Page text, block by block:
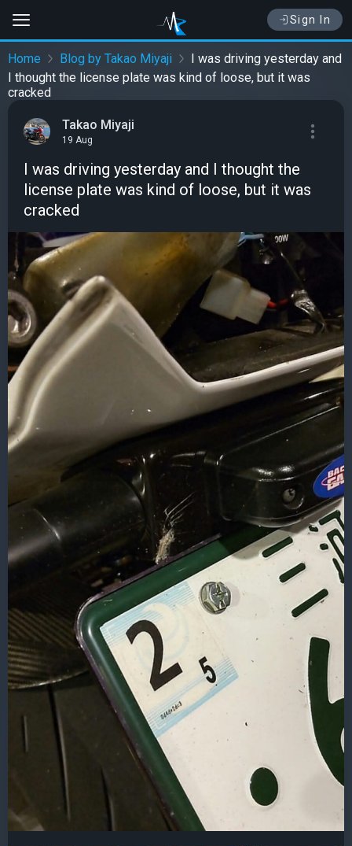
Sign In
Home Blog by Takao Miyaji
I was driving yesterday and
I thought the license plate was kind of loose, but it was
cracked
Takao Miyaji
19 Aug
I was driving yesterday and I thought the
license plate was kind of loose, but it was
cracked